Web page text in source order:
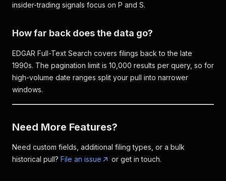
insider-trading signals focus on P and S.
How far back does the data go?
EDGAR Full-Text Search covers filings back to the late
1990s. The pagination limit is 10,000 results per query, so for
high-volume date ranges split your pull into narrower
windows.
Need More Features?
Need custom fields, additional filing types, or a bulk
historical pull? File an issue or get in touch.